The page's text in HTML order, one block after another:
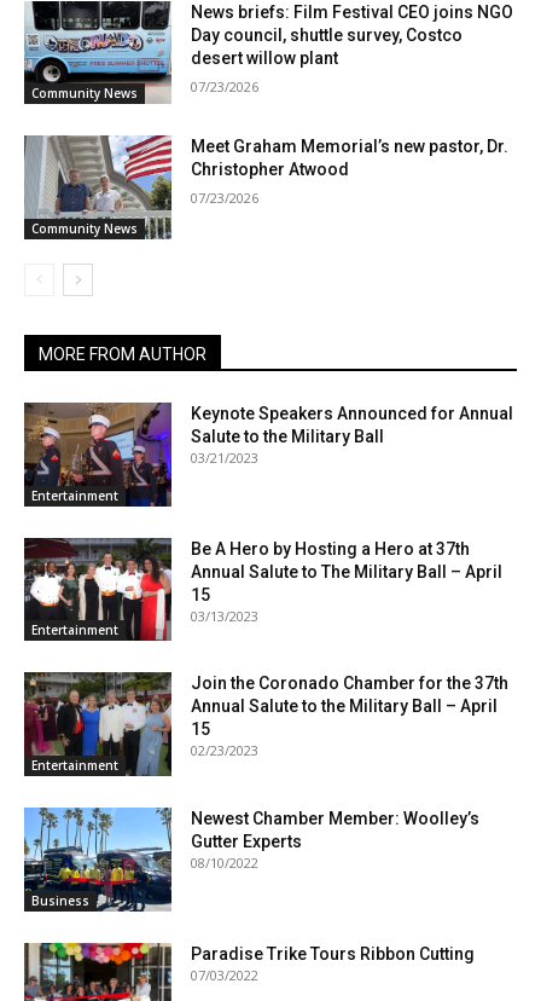
Community News
News briefs: Film Festival CEO joins NGO
Day council, shuttle survey, Costco
desert willow plant
07/23/2026
Community News
Meet Graham Memorial’s new pastor, Dr.
Christopher Atwood
07/23/2026
MORE FROM AUTHOR
Entertainment
Keynote Speakers Announced for Annual
Salute to the Military Ball
03/21/2023
Entertainment
Be A Hero by Hosting a Hero at 37th
Annual Salute to The Military Ball – April
15
03/13/2023
Entertainment
Join the Coronado Chamber for the 37th
Annual Salute to the Military Ball – April
15
02/23/2023
Business
Newest Chamber Member: Woolley’s
Gutter Experts
08/10/2022
Paradise Trike Tours Ribbon Cutting
07/03/2022